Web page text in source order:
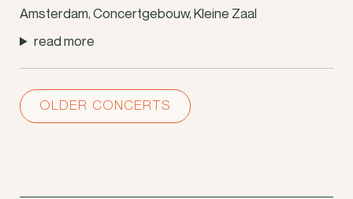
Amsterdam, Concertgebouw, Kleine Zaal
read more
OLDER CONCERTS